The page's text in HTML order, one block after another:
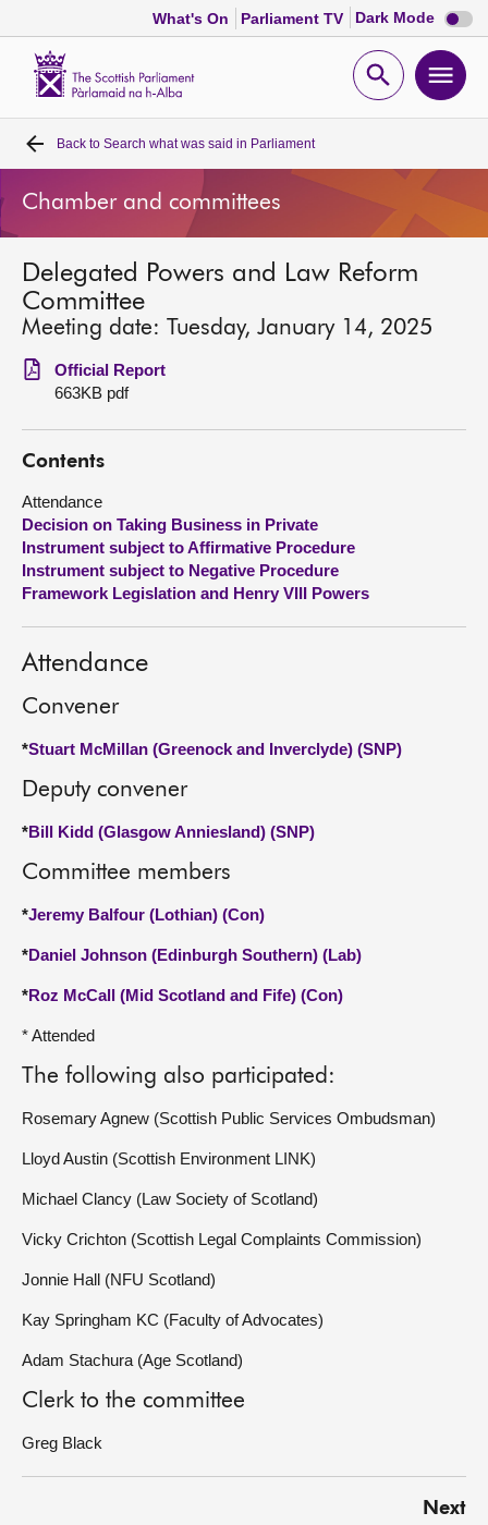
What's On Parliament TV Dark Mode Dark
mode
Open
Home
Bills and laws
MSPs
Chamber and committees
Get involved
Visit
About
Contact us
Back to Search what was said in Parliament
Chamber and committees
Delegated Powers and Law Reform
Committee
Meeting date: Tuesday, January 14, 2025
Official Report
663KB pdf
Contents
Attendance
Decision on Taking Business in Private
Instrument subject to Affirmative Procedure
Instrument subject to Negative Procedure
Framework Legislation and Henry VIII Powers
Attendance
Convener
*Stuart McMillan (Greenock and Inverclyde) (SNP)
Deputy convener
*Bill Kidd (Glasgow Anniesland) (SNP)
Committee members
*Jeremy Balfour (Lothian) (Con)
*Daniel Johnson (Edinburgh Southern) (Lab)
*Roz McCall (Mid Scotland and Fife) (Con)
* Attended
The following also participated:
Rosemary Agnew (Scottish Public Services Ombudsman)
Lloyd Austin (Scottish Environment LINK)
Michael Clancy (Law Society of Scotland)
Vicky Crichton (Scottish Legal Complaints Commission)
Jonnie Hall (NFU Scotland)
Kay Springham KC (Faculty of Advocates)
Adam Stachura (Age Scotland)
Clerk to the committee
Greg Black
Next